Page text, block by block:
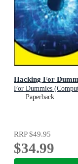
Hacking For
For Dummies
Paperback
RRP$49.95
$34.99